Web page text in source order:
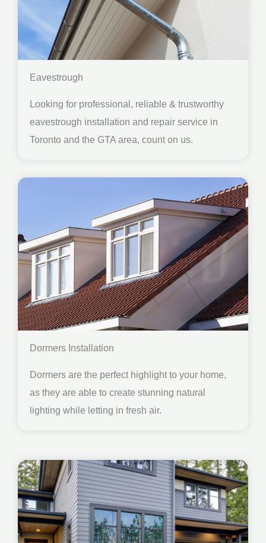
Eavestrough
Looking for professional, reliable & trustworthy
eavestrough installation and repair service in
Toronto and the GTA area, count on us.
Dormers Installation
Dormers are the perfect highlight to your home,
as they are able to create stunning natural
lighting while letting in fresh air.